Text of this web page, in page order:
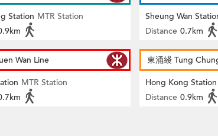
Station MTR Station
Sheung Wan
Distance 0.7km
Wan Line
MTR Station
東涌綫 Tung
Hong Kong Station
Distance 0.9km